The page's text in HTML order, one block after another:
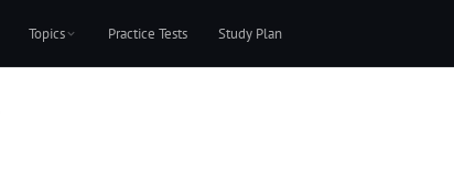
Topics Practice Tests Study Plan